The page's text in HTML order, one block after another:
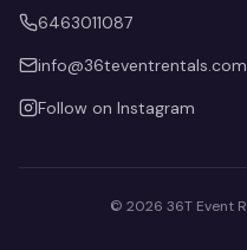
6463011087
info@36teventrentals.com
Follow on Instagram
© 2026 36T Event